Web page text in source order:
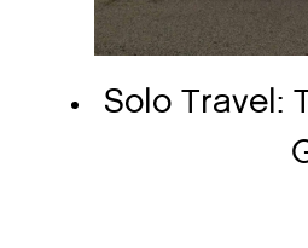
Solo Travel: